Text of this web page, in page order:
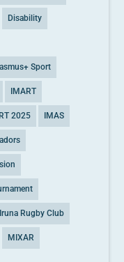
Disability
Sport
IMART
2025 IMAS
Iruna Rugby Club
MIXAR